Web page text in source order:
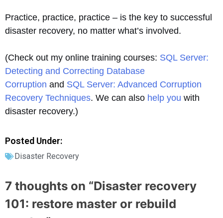
Practice, practice, practice – is the key to successful
disaster recovery, no matter what’s involved.
(Check out my online training courses: SQL Server:
Detecting and Correcting Database
Corruption and SQL Server: Advanced Corruption
Recovery Techniques. We can also help you with
disaster recovery.)
Posted Under:
Disaster Recovery
7 thoughts on “Disaster recovery
101: restore master or rebuild